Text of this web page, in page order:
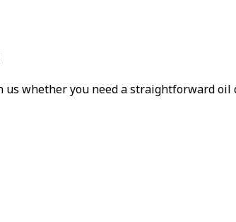
whether you need a straightforward